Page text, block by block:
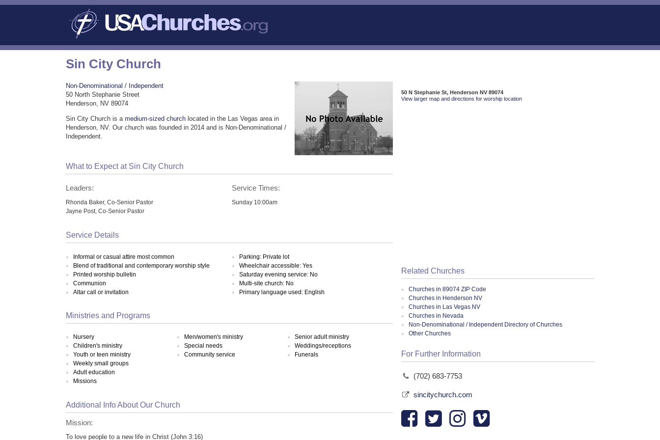
Sin City Church
Non-Denominational / Independent
50 North Stephanie Street
Henderson, NV 89074
Sin City Church is amedium-sized church located in the Las Vegas area in
Henderson, NV. Our church was founded in 2014 and is Non-Denominational /
Independent.
What to Expect at Sin City Church
Leaders:
Rhonda Baker, Co-Senior Pastor
Jayne Post, Co-Senior Pastor
Service Times:
Sunday 10:00am
Service Details
Informal or casual attire most common
Blend of traditional and contemporary worship style
Printed worship bulletin
Communion
Altar call or invitation
Parking: Private lot
Wheelchair accessible: Yes
Saturday evening service: No
Multi-site church: No
Primary language used: English
Ministries and Programs
Nursery
Children's ministry
Youth or teen ministry
Weekly small groups
Adult education
Missions
Men/women's ministry
Special needs
Community service
Senior adult ministry
Weddings/receptions
Funerals
Additional Info About Our Church
Mission:
To love people to a new life in Christ (John 3:16)
50 N Stephanie St, Henderson NV 89074
View larger map and directions for worship location
Related Churches
Churches in 89074 ZIP Code
Churches in Henderson NV
Churches in Las Vegas NV
Churches in Nevada
Non-Denominational / Independent Directory of Churches
Other Churches
For Further Information
(702) 683-7753
sincitychurch.com